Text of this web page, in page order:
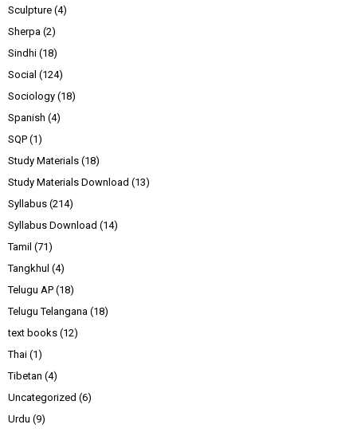
Sculpture (4)
Sherpa (2)
Sindhi (18)
Social (124)
Sociology (18)
Spanish (4)
SQP (1)
Study Materials (18)
Study Materials Download (13)
Syllabus (214)
Syllabus Download (14)
Tamil (71)
Tangkhul (4)
Telugu AP (18)
Telugu Telangana (18)
text books (12)
Thai (1)
Tibetan (4)
Uncategorized (6)
Urdu (9)